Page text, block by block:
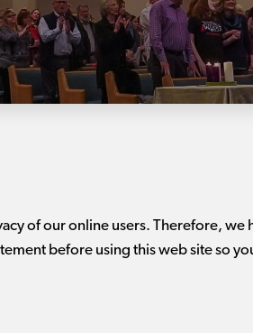
of our online users. Therefore,
before using this web site so